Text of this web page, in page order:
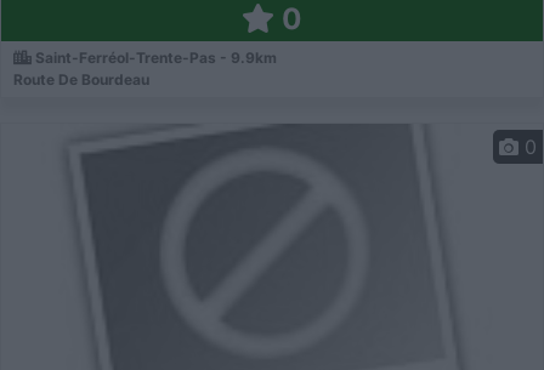
0
Saint-Ferréol-Trente-Pas - 9.9km
Route De Bourdeau
0